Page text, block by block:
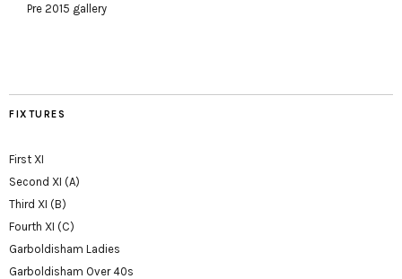
Pre 2015 gallery
FIXTURES
First XI
Second XI (A)
Third XI (B)
Fourth XI (C)
Garboldisham Ladies
Garboldisham Over 40s